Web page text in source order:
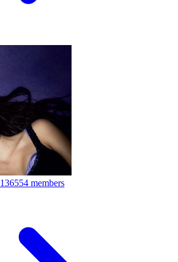
136554 members